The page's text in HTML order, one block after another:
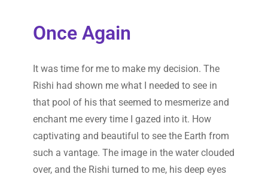
Once Again
It was time for me to make my decision. The
Rishi had shown me what I needed to see in
that pool of his that seemed to mesmerize and
enchant me every time I gazed into it. How
captivating and beautiful to see the Earth from
such a vantage. The image in the water clouded
over, and the Rishi turned to me, his deep eyes